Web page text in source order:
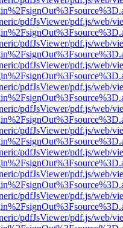
pdfJsViewer/pdf.js/web/
pdfJsViewer/pdf.js/web/
pdfJsViewer/pdf.js/web/
pdfJsViewer/pdf.js/web/
pdfJsViewer/pdf.js/web/
pdfJsViewer/pdf.js/web/
pdfJsViewer/pdf.js/web/
pdfJsViewer/pdf.js/web/
pdfJsViewer/pdf.js/web/
pdfJsViewer/pdf.js/web/